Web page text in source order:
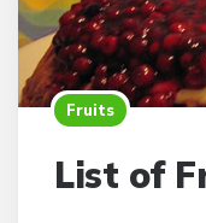
Fruits
List of